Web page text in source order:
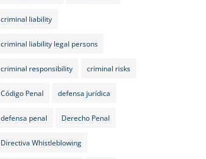
criminal liability
criminal liability legal persons
criminal responsibility criminal risks
Código Penal defensa jurídica
defensa penal Derecho Penal
Directiva Whistleblowing